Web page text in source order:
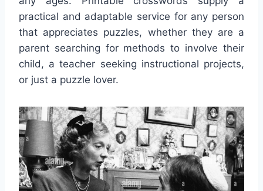
practical and adaptable service for any person
that appreciates puzzles, whether they are a
parent searching for methods to involve their
child, a teacher seeking instructional projects,
or just a puzzle lover.